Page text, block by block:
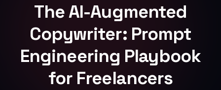
The AI-Augmented
Copywriter: Prompt
Engineering Playbook
for Freelancers